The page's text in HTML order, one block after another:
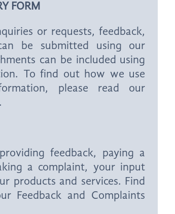
FORM
or requests, feedback,
be submitted using our
can be included using
To find out how we use
please read our
.
feedback, paying a
a complaint, your input
products and services. Find
Feedback and Complaints